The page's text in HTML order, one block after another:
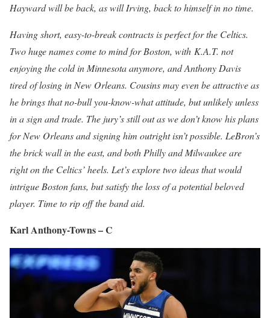
Hayward will be back, as will Irving, back to himself in no time.
Having short, easy-to-break contracts is perfect for the Celtics.
Two huge names come to mind for Boston, with K.A.T. not
enjoying the cold in Minnesota anymore, and Anthony Davis
tiredof losing in New Orleans. Cousins may even be attractive as
he brings that no-bull you-know-what attitude, but unlikely unless
in a sign and trade. The jury’s still out as we don’t know his plans
for New Orleans and signing him outright isn’t possible. LeBron’s
the brick wall in the east, and both Philly and Milwaukee are
right on the Celtics’ heels. Let’s explore two ideas that would
intrigue Boston fans, but satisfy the loss of a potential beloved
player. Time to rip off the band aid.
Karl Anthony-Towns – C